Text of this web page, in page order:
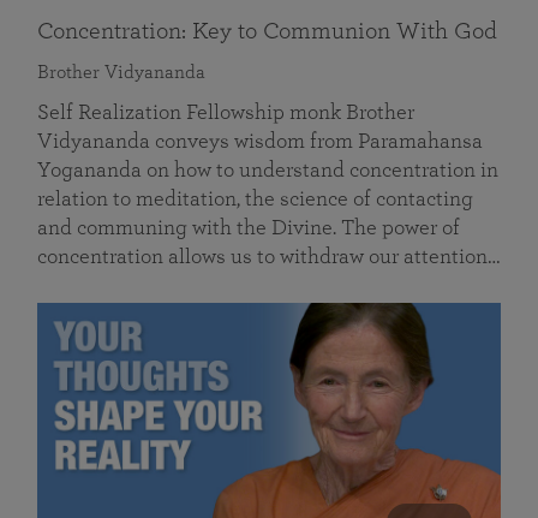
Concentration: Key to Communion With God
Brother Vidyananda
Self Realization Fellowship monk Brother
Vidyananda conveys wisdom from Paramahansa
Yogananda on how to understand concentration in
relation to meditation, the science of contacting
and communing with the Divine. The power of
concentration allows us to withdraw our attention…